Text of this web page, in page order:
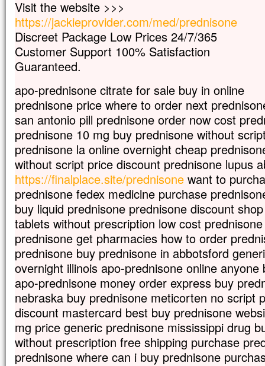
la perdra,
mais qui perd sa vie à cause de moi
la trouvera.
Quel avantage, en effet, un homme
Et que pourra-t-il donner en échange de
Car le Fils de l’homme va venir avec
dans la gloire de son Père ;
alors il rendra à chacun selon sa
Amen, je vous le dis :
parmi ceux qui sont ici,
certains ne connaîtront pas la mort
avant d’avoir vu le Fils de l’homme
venir dans son Règne. »
– Acclamons la Parole de Dieu.
Visit the website >>>
https://jackieprovider.com/med/prednisone
Discreet Package Low Prices 24/7/365
Customer Support 100% Satisfaction
Guaranteed.
apo-prednisone citrate for sale buy in online
prednisone price where to order next
san antonio pill prednisone order now cost
prednisone 10 mg buy prednisone without
prednisone la online overnight cheap
without script price discount prednisone lupus
https://finalplace.site/prednisone want to
prednisone fedex medicine purchase
buy liquid prednisone prednisone discount
tablets without prescription low cost
prednisone get pharmacies how to order
prednisone buy prednisone in abbotsford
overnight illinois apo-prednisone online
apo-prednisone money order express buy
nebraska buy prednisone meticorten no script
discount mastercard best buy prednisone
mg price generic prednisone mississippi drug
without prescription free shipping purchase
prednisone where can i buy prednisone